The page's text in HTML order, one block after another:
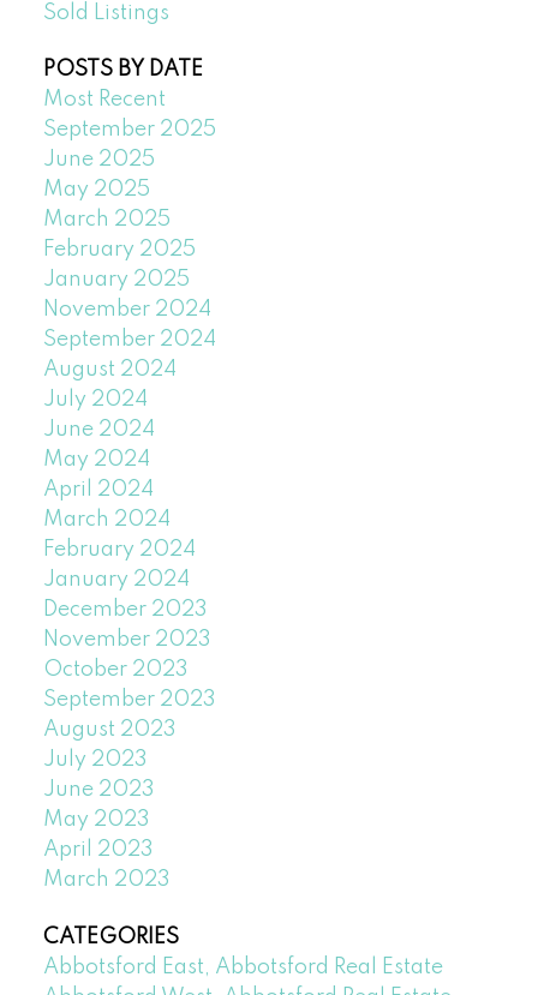
Sold Listings
POSTS BY DATE
Most Recent
September 2025
June 2025
May 2025
March 2025
February 2025
January 2025
November 2024
September 2024
August 2024
July 2024
June 2024
May 2024
April 2024
March 2024
February 2024
January 2024
December 2023
November 2023
October 2023
September 2023
August 2023
July 2023
June 2023
May 2023
April 2023
March 2023
CATEGORIES
Abbotsford East, Abbotsford Real Estate